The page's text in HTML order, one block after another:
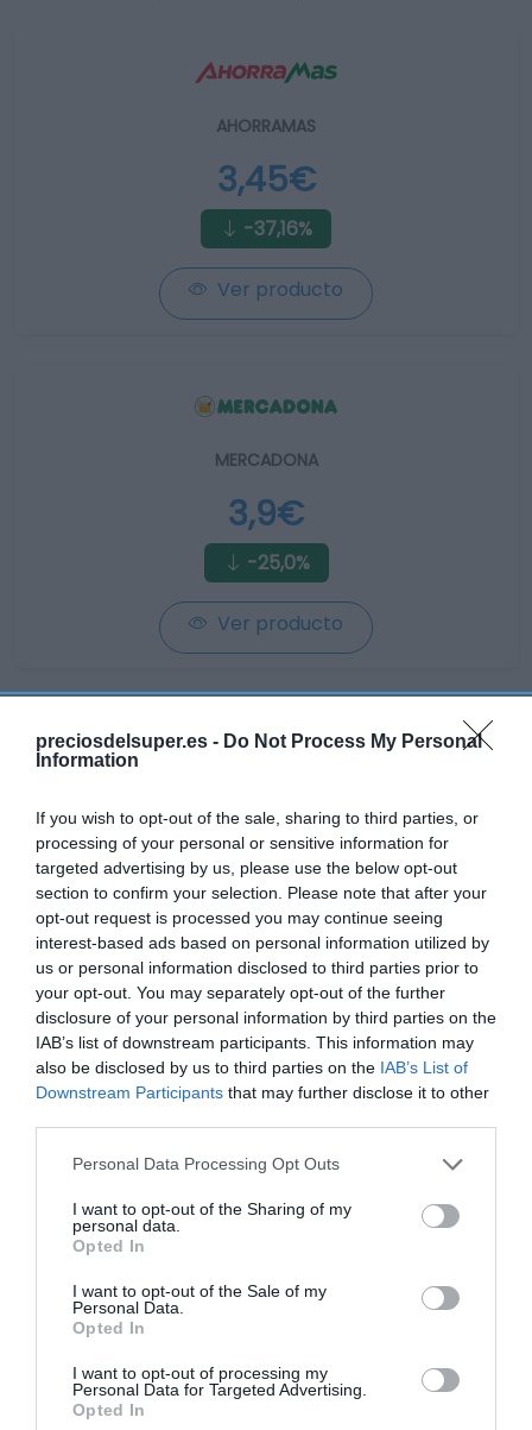
preciosdelsuper.es - Do Not Process My Personal
Information
If you wish to opt-out of the sale, sharing to third parties, or
processing of your personal or sensitive information for
targeted advertising by us, please use the below opt-out
section to confirm your selection. Please note that after your
opt-out request is processed you may continue seeing
interest-based ads based on personal information utilized by
us or personal information disclosed to third parties prior to
your opt-out. You may separately opt-out of the further
disclosure of your personal information by third parties on the
IAB’s list of downstream participants. This information may
also be disclosed by us to third parties on the IAB’s List of
Downstream Participants that may further disclose it to other
Please note that this website/app uses one or more Google
not limited to your visit or usage behaviour. You may click to
grant or deny consent to Google and its third-party tags to
use your data for below specified purposes in below Google
consent section.
Personal Data Processing Opt Outs
I want to opt-out of the Sharing of my
personal data.
Opted In
I want to opt-out of the Sale of my
Personal Data.
Opted In
I want to opt-out of processing my
Personal Data for Targeted Advertising.
Opted In
AHORRAMAS
3,45€
-37,16%
Ver producto
MERCADONA
3,9€
-25,0%
Ver producto
5,25€
+25,0%
Ver producto
EL CORTE INGLÉS
5,65€
Ver producto
Producto actual